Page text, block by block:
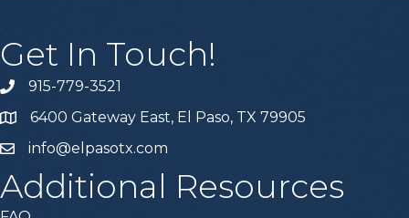
Get In Touch!
915-779-3521
6400 Gateway East, El Paso, TX 79905
info@elpasotx.com
Additional Resources